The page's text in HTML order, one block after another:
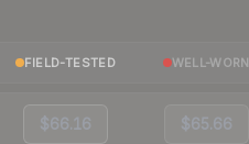
FIELD-TESTED WELL-WORN
$66.16 $65.66